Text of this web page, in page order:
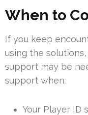
When to
If you keep
using the
support may be
support when:
Your Player ID